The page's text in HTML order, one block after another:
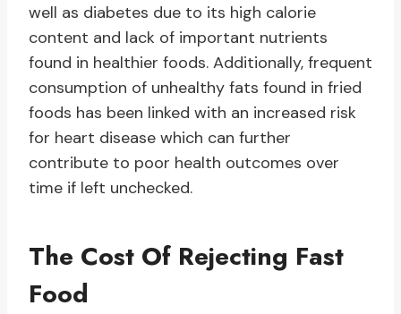
well as diabetes due to its high calorie
content and lack of important nutrients
found in healthier foods. Additionally, frequent
consumption of unhealthy fats found in fried
foods has been linked with an increased risk
for heart disease which can further
contribute to poor health outcomes over
time if left unchecked.
The Cost Of Rejecting Fast
Food